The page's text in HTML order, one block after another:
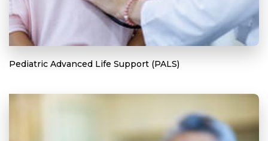
Pediatric Advanced Life Support (PALS)